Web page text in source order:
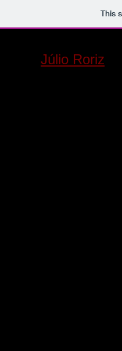
This
Júlio Roriz